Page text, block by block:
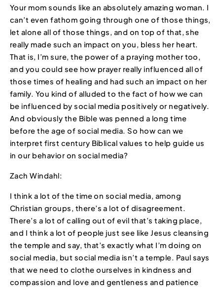
Your mom sounds like an absolutely amazing woman. I
can’t even fathom going through one of those things,
let alone all of those things, and on top of that, she
really made such an impact on you, bless her heart.
That is, I’m sure, the power of a praying mother too,
and you could see how prayer really influenced all of
those times of healing and had such an impact on her
family. You kind of alluded to the fact of how we can
be influenced by social media positively or negatively.
And obviously the Bible was penned a long time
before the age of social media. So how can we
interpret first century Biblical values to help guide us
in our behavior on social media?
Zach Windahl:
I think a lot of the time on social media, among
Christian groups, there’s a lot of disagreement.
There’s a lot of calling out of evil that’s taking place,
and I think a lot of people just see like Jesus cleansing
the temple and say, that’s exactly what I’m doing on
social media, but social media isn’t a temple. Paul says
that we need to clothe ourselves in kindness and
compassion and love and gentleness and patience